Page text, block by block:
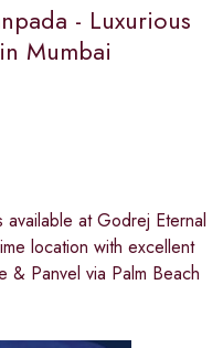
- Luxurious
Mumbai
at Godrej Eternal
location with excellent
& Panvel via Palm Beach